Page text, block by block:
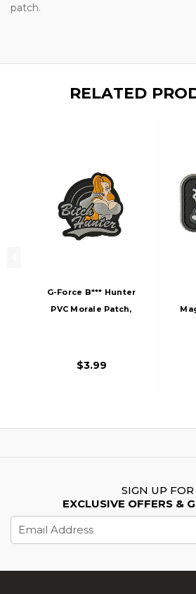
patch.
RELATED
G-Force B*** Hunter
PVC Morale Patch,
$3.99
SIGN UP FOR
EXCLUSIVE OFFERS &
Address